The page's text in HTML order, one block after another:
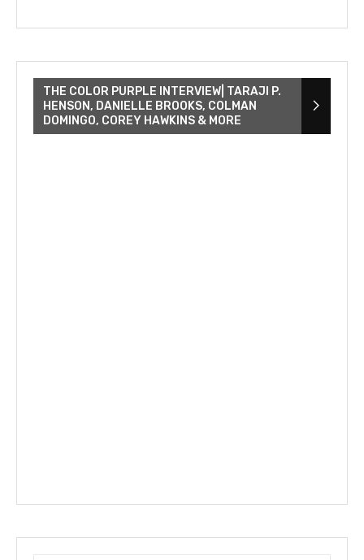
THE COLOR PURPLE INTERVIEW| TARAJI P.
HENSON, DANIELLE BROOKS, COLMAN
DOMINGO, COREY HAWKINS & MORE